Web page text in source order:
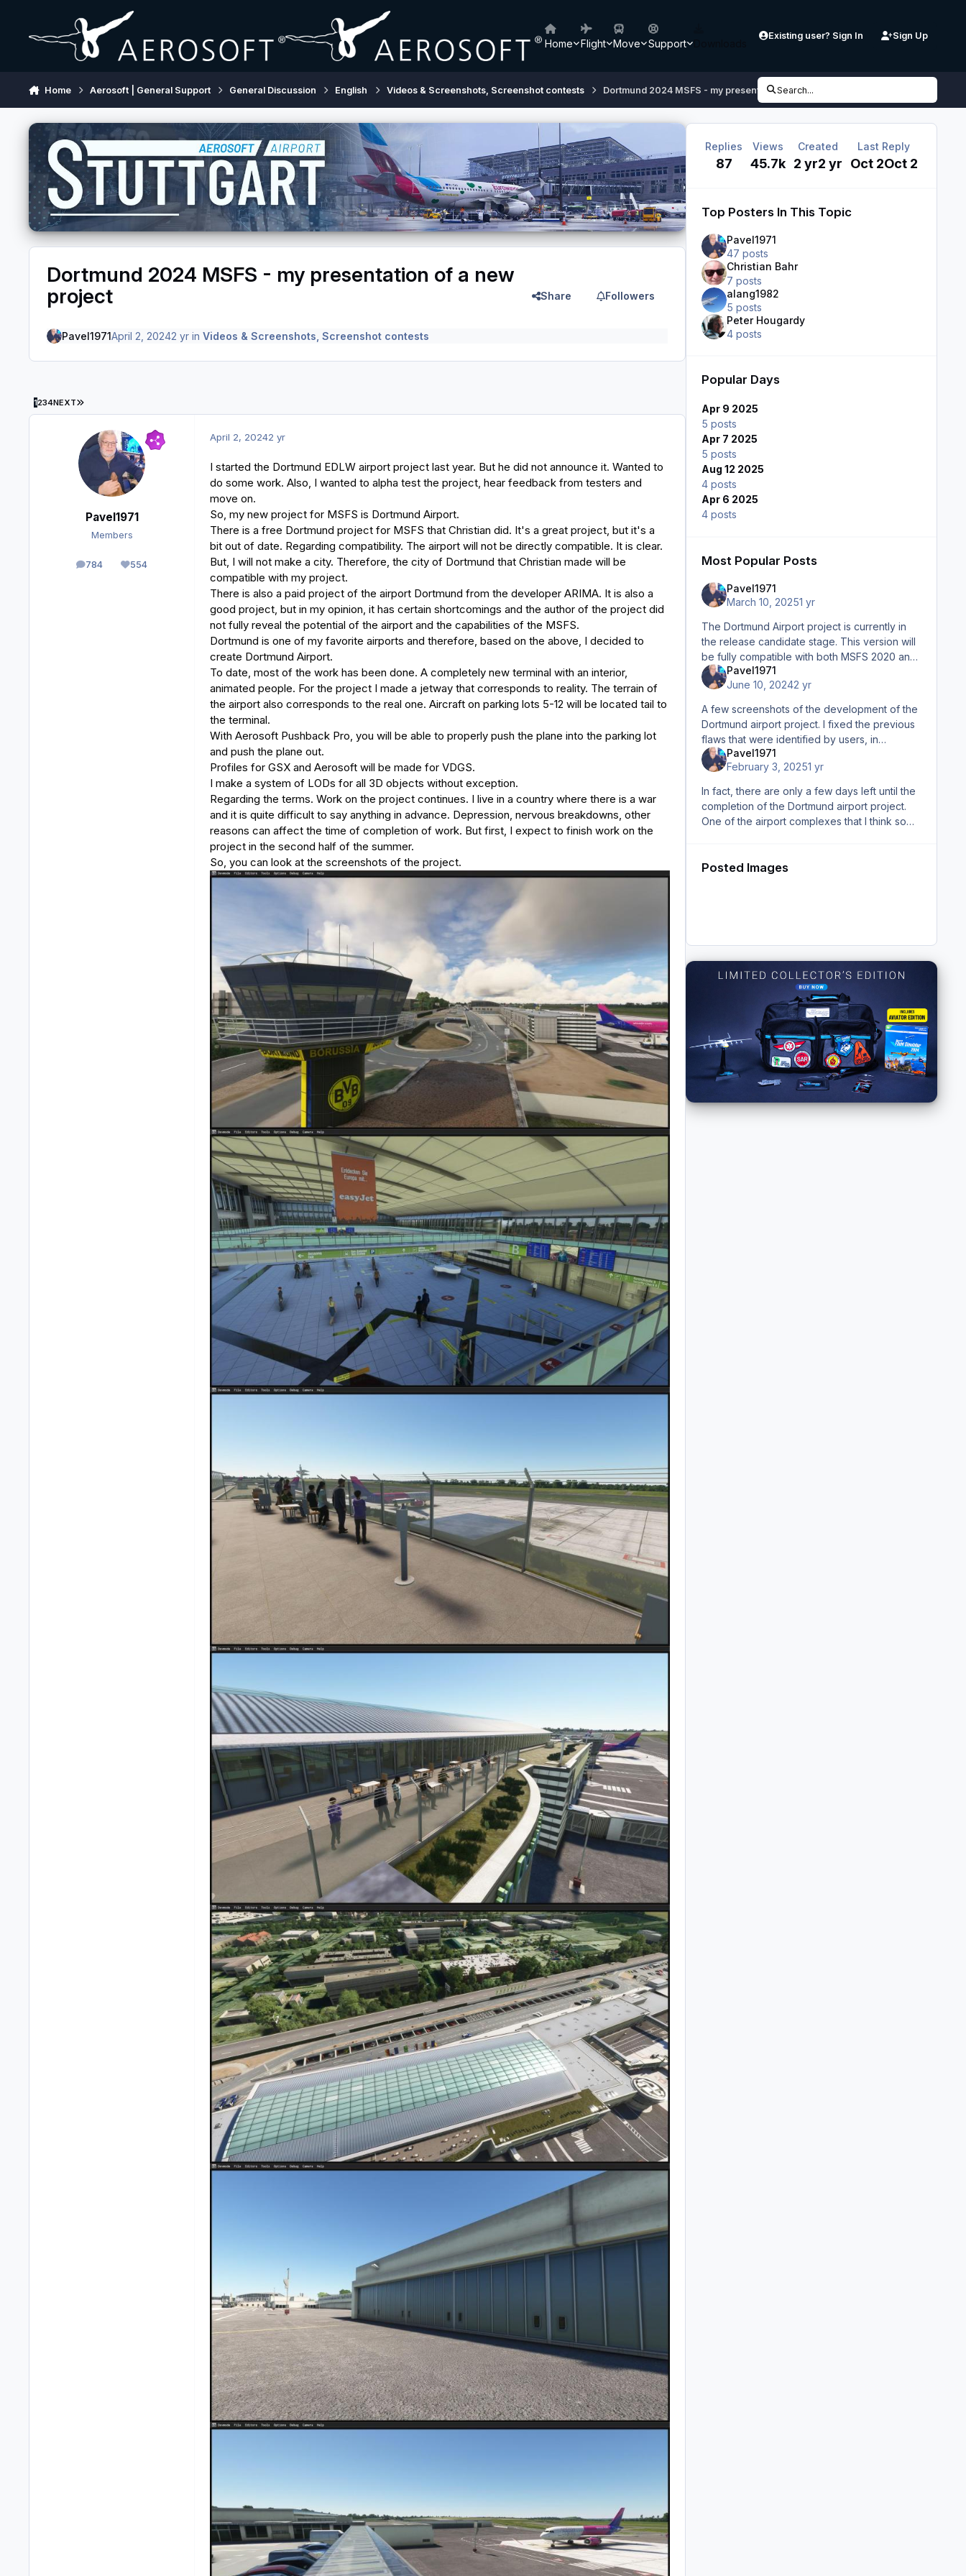
Home Flight Move Support
Existing user? Sign In Sign Up
Home Aerosoft | General Support General Discussion English Videos & Screenshots, Screenshot contests Dortmund 2024 MSFS - my presentation of a new project
Search...
Dortmund 2024 MSFS - my presentation of a new
project
Share Followers
Pavel1971April 2, 20242 yrin Videos & Screenshots, Screenshot contests
1234NEXT LAST PAGE
Pavel1971
Members
784
posts 554
Reputation
April 2, 20242 yr
I started the Dortmund EDLW airport project last year. But he did not announce it. Wanted to
do some work. Also, I wanted to alpha test the project, hear feedback from testers and
move on.
So, my new project for MSFS is Dortmund Airport.
There is a free Dortmund project for MSFS that Christian did. It's a great project, but it's a
bit out of date. Regarding compatibility. The airport will not be directly compatible. It is clear.
But, I will not make a city. Therefore, the city of Dortmund that Christian made will be
compatible with my project.
There is also a paid project of the airport Dortmund from the developer ARIMA. It is also a
good project, but in my opinion, it has certain shortcomings and the author of the project did
not fully reveal the potential of the airport and the capabilities of the MSFS.
Dortmund is one of my favorite airports and therefore, based on the above, I decided to
create Dortmund Airport.
To date, most of the work has been done. A completely new terminal with an interior,
animated people. For the project I made a jetway that corresponds to reality. The terrain of
the airport also corresponds to the real one. Aircraft on parking lots 5-12 will be located tail to
the terminal.
With Aerosoft Pushback Pro, you will be able to properly push the plane into the parking lot
and push the plane out.
Profiles for GSX and Aerosoft will be made for VDGS.
I make a system of LODs for all 3D objects without exception.
Regarding the terms. Work on the project continues. I live in a country where there is a war
and it is quite difficult to say anything in advance. Depression, nervous breakdowns, other
reasons can affect the time of completion of work. But first, I expect to finish work on the
project in the second half of the summer.
So, you can look at the screenshots of the project.
Replies
87
Views
45.7k
Created
2 yr2 yr
Last Reply
Oct 2Oct 2
Top Posters In This Topic
Pavel1971
47 posts
Christian Bahr
7 posts
alang1982
5 posts
Peter Hougardy
4 posts
Popular Days
Apr 9 2025
5 posts
Apr 7 2025
5 posts
Aug 12 2025
4 posts
Apr 6 2025
4 posts
Most Popular Posts
Pavel1971
March 10, 20251 yr
The Dortmund Airport project is currently in
the release candidate stage. This version will
be fully compatible with both MSFS 2020 and
MSFS 2024 on a backwards compatibility
basis. These screenshots
Pavel1971
June 10, 20242 yr
A few screenshots of the development of the
Dortmund airport project. I fixed the previous
flaws that were identified by users, in
particular, it concerns the inscription on the
central part of th
Pavel1971
February 3, 20251 yr
In fact, there are only a few days left until the
completion of the Dortmund airport project.
One of the airport complexes that I think some
Posted Images